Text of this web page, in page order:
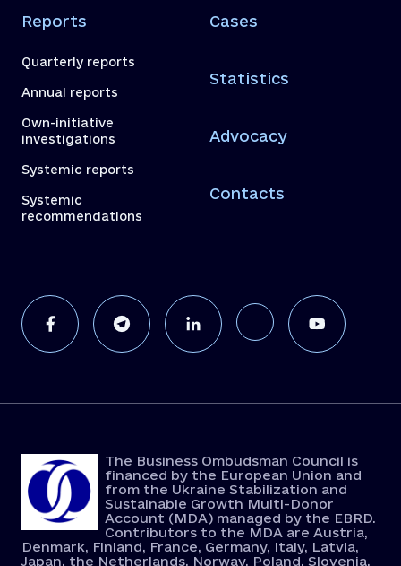
Reports
Quarterly reports
Annual reports
Own-initiative
investigations
Systemic reports
Systemic
recommendations
Cases
Statistics
Advocacy
Contacts
The Business Ombudsman Council is
financed by the European Union and
from the Ukraine Stabilization and
Sustainable Growth Multi-Donor
Account (MDA) managed by the EBRD.
Contributors to the MDA are Austria,
Denmark, Finland, France, Germany, Italy, Latvia,
Japan, the Netherlands, Norway, Poland, Slovenia,